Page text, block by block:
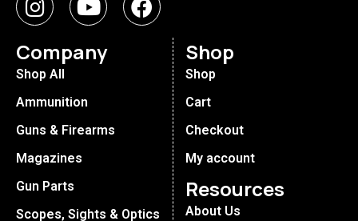
Company
Shop All
Ammunition
Guns & Firearms
Magazines
Gun Parts
Scopes, Sights & Optics
Shop
Shop
Cart
Checkout
My account
Resources
About Us